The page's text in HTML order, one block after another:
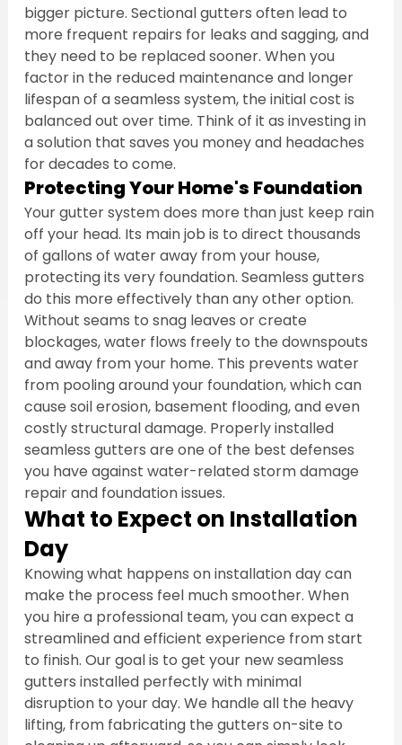
bigger picture. Sectional gutters often lead to
more frequent repairs for leaks and sagging, and
they need to be replaced sooner. When you
factor in the reduced maintenance and longer
lifespan of a seamless system, the initial cost is
balanced out over time. Think of it as investing in
a solution that saves you money and headaches
for decades to come.
Protecting Your Home's Foundation
Your gutter system does more than just keep rain
off your head. Its main job is to direct thousands
of gallons of water away from your house,
protecting its very foundation. Seamless gutters
do this more effectively than any other option.
Without seams to snag leaves or create
blockages, water flows freely to the downspouts
and away from your home. This prevents water
from pooling around your foundation, which can
cause soil erosion, basement flooding, and even
costly structural damage. Properly installed
seamless gutters are one of the best defenses
you have against water-related storm damage
repair and foundation issues.
What to Expect on Installation
Day
Knowing what happens on installation day can
make the process feel much smoother. When
you hire a professional team, you can expect a
streamlined and efficient experience from start
to finish. Our goal is to get your new seamless
gutters installed perfectly with minimal
disruption to your day. We handle all the heavy
lifting, from fabricating the gutters on-site to